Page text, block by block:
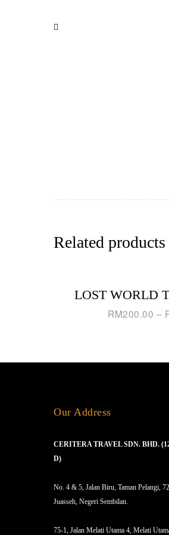
Related products
LOST WORLD
RM200.00 –
Our Address
CERITERA TRAVEL SDN. BHD.
D)
No. 4 & 5, Jalan Biru, Taman Pelangi,
Juasseh, Negeri Sembilan.
75-1, Jalan Melati Utama 4, Melati